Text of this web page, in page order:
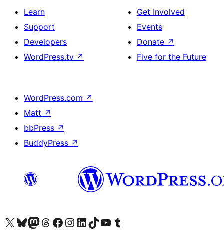
Learn
Support
Developers
WordPress.tv ↗
Get Involved
Events
Donate ↗
Five for the Future
WordPress.com ↗
Matt ↗
bbPress ↗
BuddyPress ↗
Visit our X (formerly Twitter) account
Visit our Bluesky account
Visit our Mastodon account
Visit our Threads account
Visit our Facebook page
Visit our Instagram account
Visit our LinkedIn account
Visit our TikTok account
Visit our YouTube channel
Visit our Tumblr account